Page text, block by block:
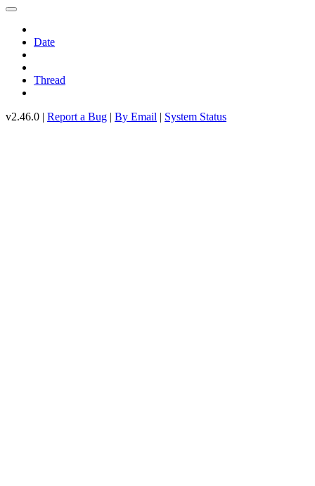
Date
Thread
v2.46.0 | Report a Bug | By Email | System Status